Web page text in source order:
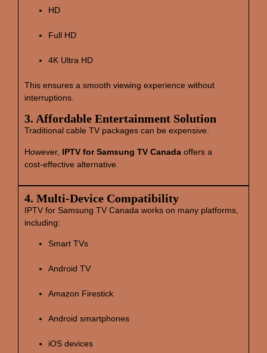
HD
Full HD
4K Ultra HD
This ensures a smooth viewing experience without
interruptions.
3. Affordable Entertainment Solution
Traditional cable TV packages can be expensive.
However, IPTV for Samsung TV Canada offers a
cost‑effective alternative.
4. Multi‑Device Compatibility
IPTV for Samsung TV Canada works on many platforms,
including:
Smart TVs
Android TV
Amazon Firestick
Android smartphones
iOS devices